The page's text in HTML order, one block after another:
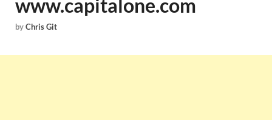
www.capitalone.com
byChris Git